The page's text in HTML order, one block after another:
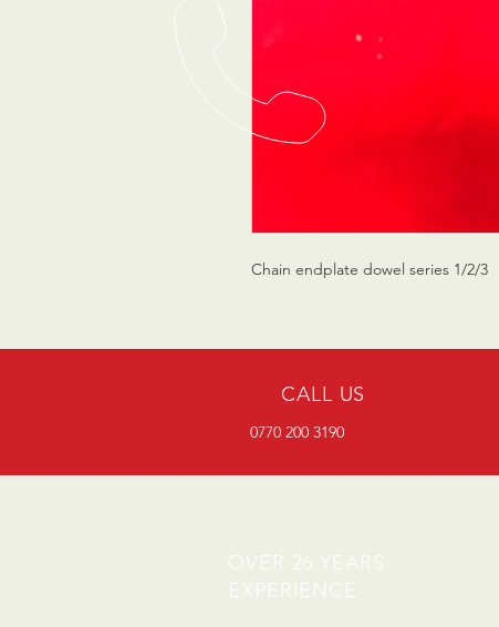
Chain endplate dowel series 1/2/3
CALL US
0770 200 3190
OVER 26 YEARS
EXPERIENCE